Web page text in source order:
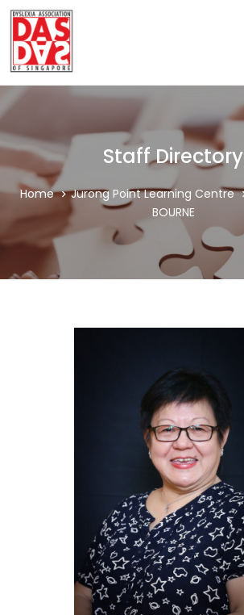
Staff Directory
Home Jurong Point Learning Centre
BOURNE